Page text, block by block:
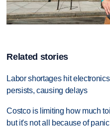
Related stories
Labor shortages hit
persists, causing delays
Costco is limiting how much
but it's not all because of